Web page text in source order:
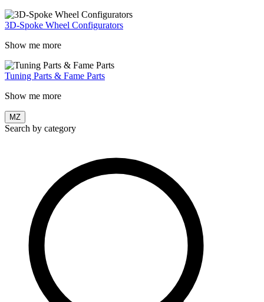
3D-Spoke Wheel Configurators
Show me more
Tuning Parts & Fame Parts
Show me more
MZ
Search by category